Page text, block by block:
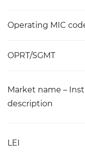
Operating MIC
OPRT/SGMT
Market name –
description
LEI